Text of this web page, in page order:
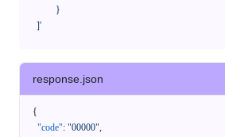
    ]'
response.json
{
"code": "00000",